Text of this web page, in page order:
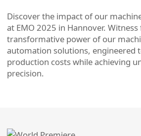
Discover the impact of our
at EMO 2025 in Hannover.
transformative power of our
automation solutions, engineered
production costs while achieving
precision.